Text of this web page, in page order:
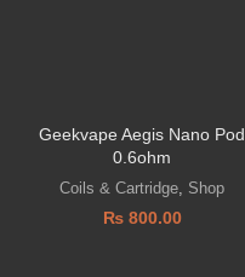
Geekvape Aegis Nano Pod
0.6ohm
Coils & Cartridge Shop
₨800.00